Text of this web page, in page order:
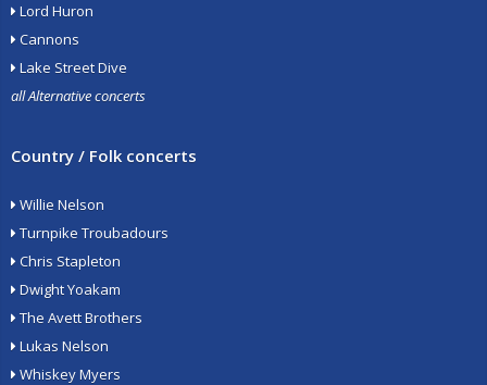
Lord Huron
Cannons
Lake Street Dive
all Alternative concerts
Country / Folk concerts
Willie Nelson
Turnpike Troubadours
Chris Stapleton
Dwight Yoakam
The Avett Brothers
Lukas Nelson
Whiskey Myers